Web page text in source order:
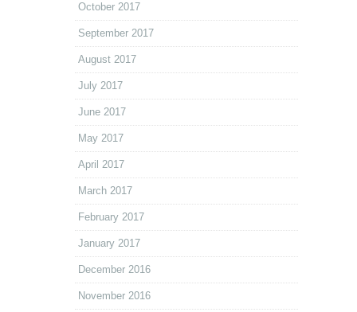
October 2017
September 2017
August 2017
July 2017
June 2017
May 2017
April 2017
March 2017
February 2017
January 2017
December 2016
November 2016